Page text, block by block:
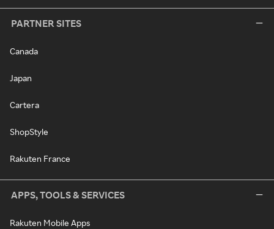
PARTNER SITES
Canada
Japan
Cartera
ShopStyle
Rakuten France
APPS, TOOLS & SERVICES
Rakuten Mobile Apps